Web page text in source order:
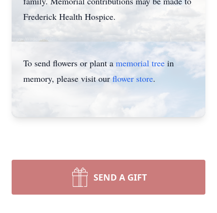
Frederick Health Hospice.
To send flowers or plant a memorial tree in
memory, please visit ourflower store.
SEND A GIFT